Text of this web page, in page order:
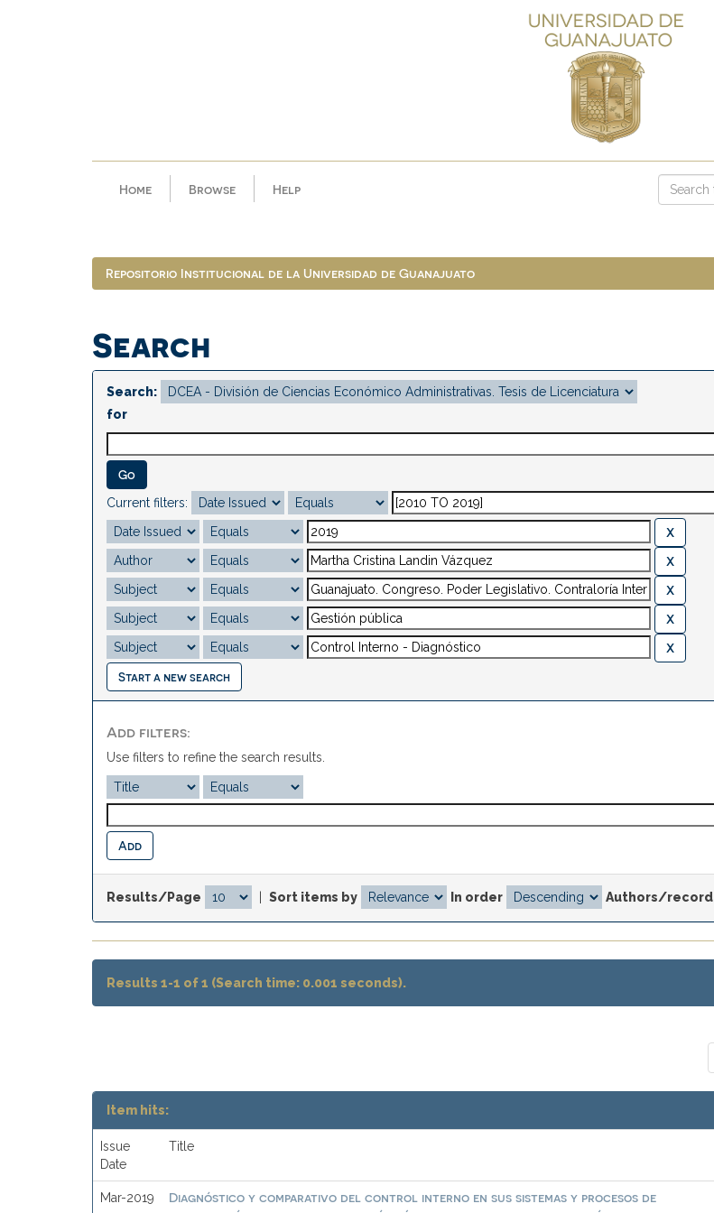
Home Browse Help
Repositorio Institucional de la Universidad de Guanajuato
Search
Search:
for
Current filters:
Start a new search
Add filters:
Use filters to refine the search results.
Results/Page Sort items by In order Authors/record
Results 1-1 of 1 (Search time: 0.001 seconds).
Item hits:
Issue
Date
Title
Mar-2019
Diagnóstico y comparativo del control interno en sus sistemas y procesos de